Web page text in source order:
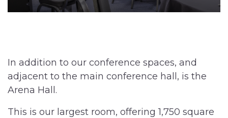
In addition to our conference spaces, and
adjacent to the main conference hall, is the
Arena Hall.
This is our largest room, offering 1,750 square